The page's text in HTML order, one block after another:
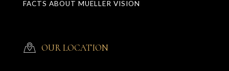
OUR LOCATION
FACTS ABOUT MUELLER VISION